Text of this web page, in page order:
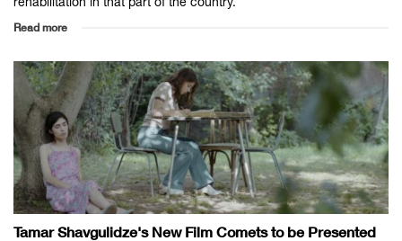
Read more
Tamar Shavgulidze's New Film Comets to be Presented